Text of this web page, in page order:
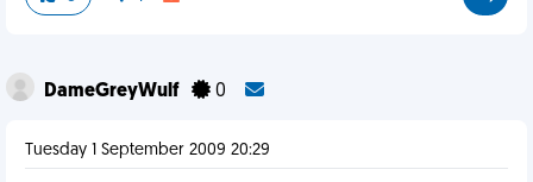
DameGreyWulf 0
Tuesday 1 September 2009 20:29